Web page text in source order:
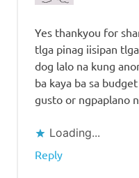
Yes thankyou for
tlga pinag iisipan
dog lalo na kung
ba kaya ba sa
gusto or ngpaplano
Loading...
Reply